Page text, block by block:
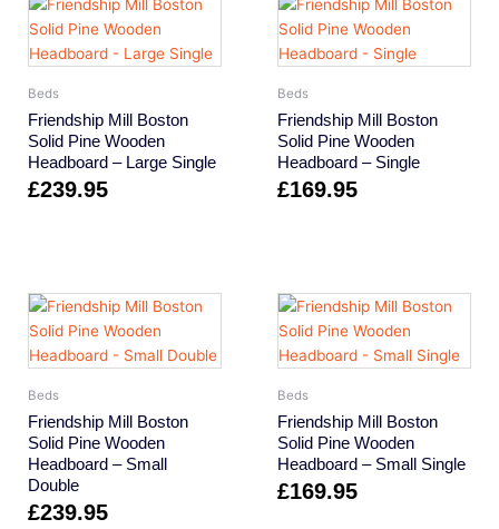
Beds
Friendship Mill Boston
Solid Pine Wooden
Headboard – Large Single
£239.95
Beds
Friendship Mill Boston
Solid Pine Wooden
Headboard – Single
£169.95
Beds
Friendship Mill Boston
Solid Pine Wooden
Headboard – Small
Double
£239.95
Beds
Friendship Mill Boston
Solid Pine Wooden
Headboard – Small Single
£169.95